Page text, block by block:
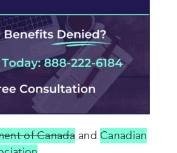
of CanadaandCanadian